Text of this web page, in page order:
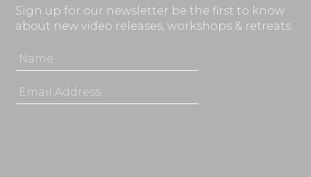
Sign up for our newsletter be the first to know
about new video releases, workshops & retreats.